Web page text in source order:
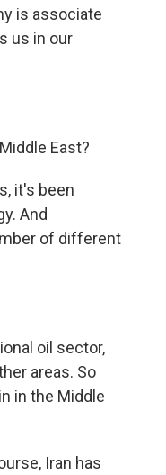
is associate
us in our
East?
it's been
And
of different
oil sector,
areas. So
in the Middle
Iran has